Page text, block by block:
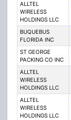
ALLTEL
WIRELESS
HOLDINGS LLC
BUQUEBUS
FLORIDA INC
ST GEORGE
PACKING CO INC
ALLTEL
WIRELESS
HOLDINGS LLC
ALLTEL
WIRELESS
HOLDINGS LLC